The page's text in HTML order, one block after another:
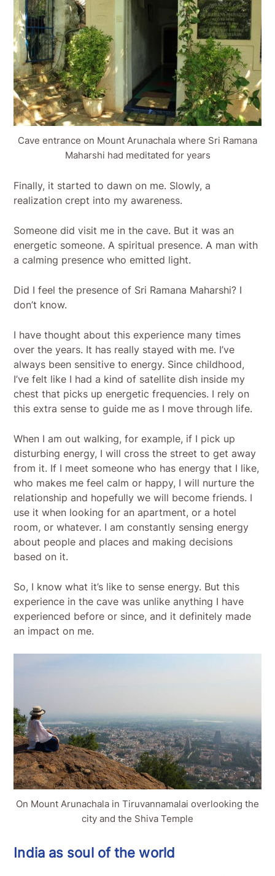
Cave entrance on Mount Arunachala where Sri Ramana
Maharshi had meditated for years
Finally, it started to dawn on me. Slowly, a
realization crept into my awareness.
Someone did visit me in the cave. But it was an
energetic someone. A spiritual presence. A man with
a calming presence who emitted light.
Did I feel the presence of Sri Ramana Maharshi? I
don’t know.
I have thought about this experience many times
over the years. It has really stayed with me. I’ve
always been sensitive to energy. Since childhood,
I’ve felt like I had a kind of satellite dish inside my
chest that picks up energetic frequencies. I rely on
this extra sense to guide me as I move through life.
When I am out walking, for example, if I pick up
disturbing energy, I will cross the street to get away
from it. If I meet someone who has energy that I like,
who makes me feel calm or happy, I will nurture the
relationship and hopefully we will become friends. I
use it when looking for an apartment, or a hotel
room, or whatever. I am constantly sensing energy
about people and places and making decisions
based on it.
So, I know what it’s like to sense energy. But this
experience in the cave was unlike anything I have
experienced before or since, and it definitely made
an impact on me.
On Mount Arunachala in Tiruvannamalai overlooking the
city and the Shiva Temple
India as soul of the world